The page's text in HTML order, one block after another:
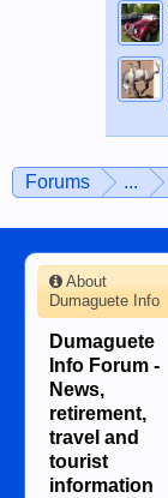
Forums ...
About
Dumaguete Info
Dumaguete
Info Forum -
News,
retirement,
travel and
tourist
information